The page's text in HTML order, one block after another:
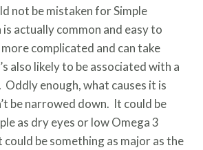
not be mistaken for Simple
actually common and easy to
complicated and can take
also likely to be associated with a
Oddly enough, what causes it is
be narrowed down. It could be
as dry eyes or low Omega 3
could be something as major as the